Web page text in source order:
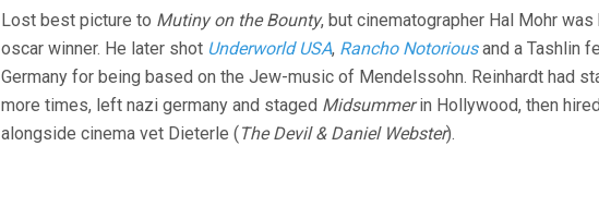
Lost best picture to Mutiny on the Bounty, but cinematographer Hal Mohr
oscar winner. He later shot Underworld USA, Rancho Notoriousand a Tashlin
Germany for being based on the Jew-music of Mendelssohn. Reinhardt had
more times, left nazi germany and staged Midsummerin Hollywood, then
alongside cinema vet Dieterle (The Devil & Daniel Webster).